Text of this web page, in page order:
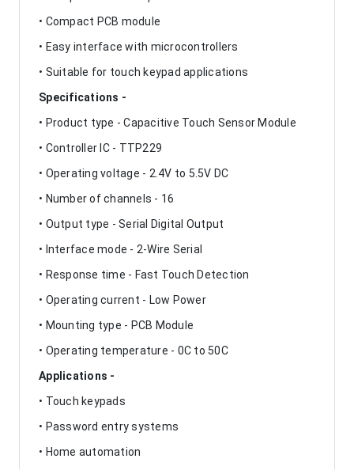
• Compact PCB module
• Easy interface with microcontrollers
• Suitable for touch keypad applications
Specifications -
• Product type - Capacitive Touch Sensor Module
• Controller IC - TTP229
• Operating voltage - 2.4V to 5.5V DC
• Number of channels - 16
• Output type - Serial Digital Output
• Interface mode - 2-Wire Serial
• Response time - Fast Touch Detection
• Operating current - Low Power
• Mounting type - PCB Module
• Operating temperature - 0C to 50C
Applications -
• Touch keypads
• Password entry systems
• Home automation